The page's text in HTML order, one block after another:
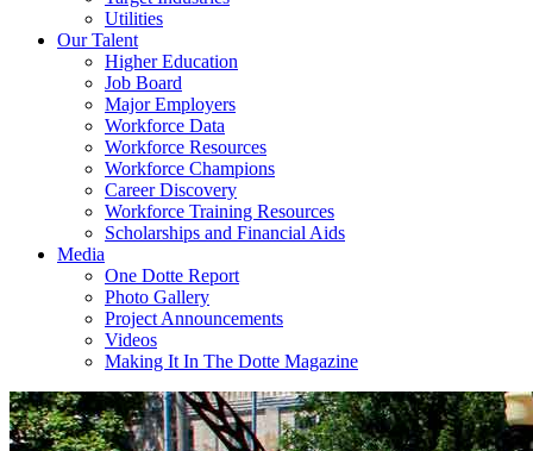
Utilities
Our Talent
Higher Education
Job Board
Major Employers
Workforce Data
Workforce Resources
Workforce Champions
Career Discovery
Workforce Training Resources
Scholarships and Financial Aids
Media
One Dotte Report
Photo Gallery
Project Announcements
Videos
Making It In The Dotte Magazine